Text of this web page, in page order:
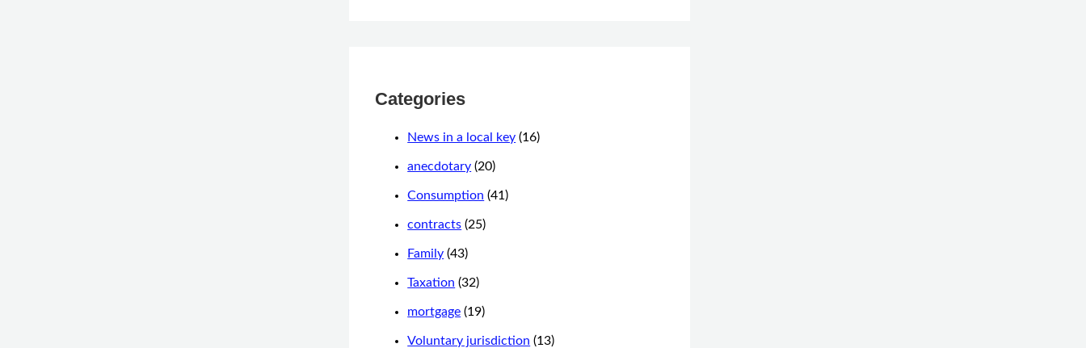
Categories
News in a local key (16)
anecdotary (20)
Consumption (41)
contracts (25)
Family (43)
Taxation (32)
mortgage (19)
Voluntary jurisdiction (13)